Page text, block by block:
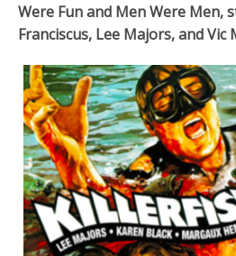
Were Fun and Men Were Men,
Franciscus, Lee Majors, and Vic